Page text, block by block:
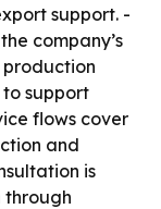
support. -
company’s
support
flows cover
and
is